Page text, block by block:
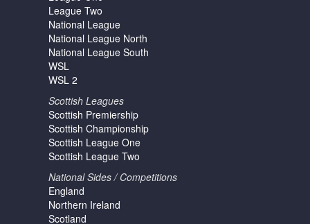
League Two
National League
National League North
National League South
WSL
WSL 2
Scottish Leagues
Scottish Premiership
Scottish Championship
Scottish League One
Scottish League Two
National Sides / Competitions
England
Northern Ireland
Scotland